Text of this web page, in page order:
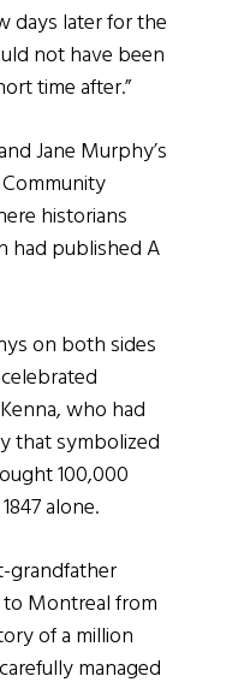
days later for the
not have been
time after.”
Jane Murphy’s
historians
had published A
on both sides
who had
that symbolized
100,000
alone.
grandfather
to Montreal from
of a million
managed